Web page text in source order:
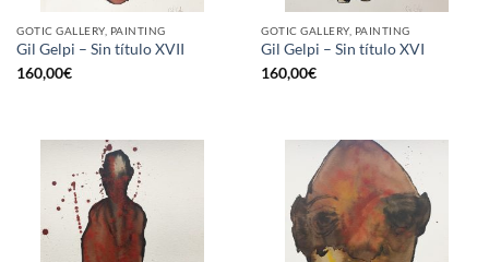
GOTIC GALLERY, PAINTING
Gil Gelpi – Sin título XVII
160,00€
GOTIC GALLERY, PAINTING
Gil Gelpi – Sin título XVI
160,00€